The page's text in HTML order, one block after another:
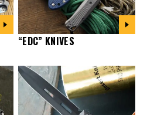
“EDC” KNIVES